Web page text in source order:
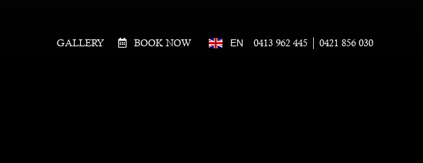
GALLERY BOOK NOW EN 0413 962 445 0421 856 030